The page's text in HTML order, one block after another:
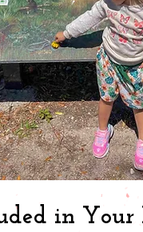
in Your